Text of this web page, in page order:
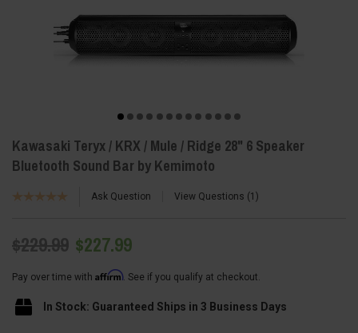
Kawasaki Teryx / KRX / Mule / Ridge 28" 6 Speaker
Bluetooth Sound Bar by Kemimoto
Ask Question View Questions 1
$229.99 $227.99
Pay over time with Affirm. See if you qualify at checkout.
In Stock: Guaranteed Ships in 3 Business Days